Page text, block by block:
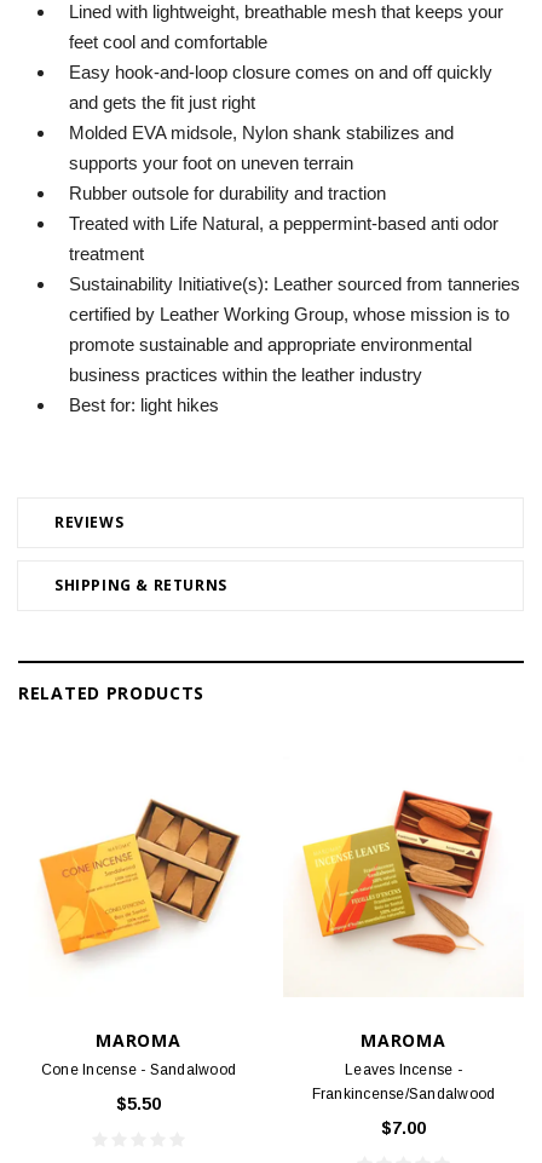
REVIEWS
SHIPPING & RETURNS
Lined with lightweight, breathable mesh that keeps your
feet cool and comfortable
Easy hook-and-loop closure comes on and off quickly
and gets the fit just right
Molded EVA midsole, Nylon shank stabilizes and
supports your foot on uneven terrain
Rubber outsole for durability and traction
Treated with Life Natural, a peppermint-based anti odor
treatment
Sustainability Initiative(s): Leather sourced from tanneries
certified by Leather Working Group, whose mission is to
promote sustainable and appropriate environmental
business practices within the leather industry
Best for: light hikes
RELATED PRODUCTS
MAROMA
Cone Incense - Sandalwood
$5.50
MAROMA
Leaves Incense -
Frankincense/Sandalwood
$7.00